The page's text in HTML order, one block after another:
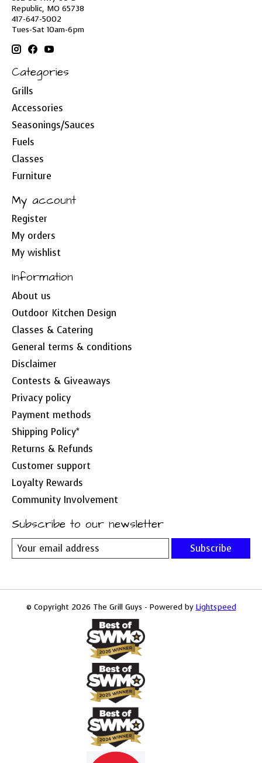
Republic, MO 65738
417-647-5002
Tues-Sat 10am-6pm
Categories
Grills
Accessories
Seasonings/Sauces
Fuels
Classes
Furniture
My account
Register
My orders
My wishlist
Information
About us
Outdoor Kitchen Design
Classes & Catering
General terms & conditions
Disclaimer
Contests & Giveaways
Privacy policy
Payment methods
Shipping Policy*
Returns & Refunds
Customer support
Loyalty Rewards
Community Involvement
Subscribe to our newsletter
Subscribe
© Copyright 2026 The Grill Guys - Powered by Lightspeed